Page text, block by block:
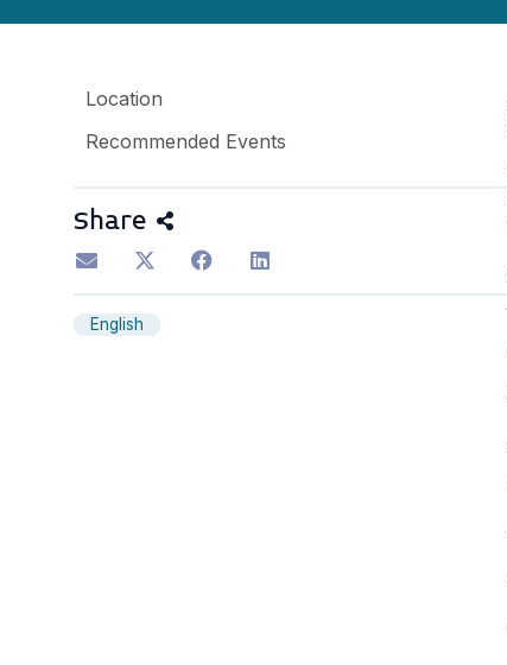
Location
Recommended Events
Share
English